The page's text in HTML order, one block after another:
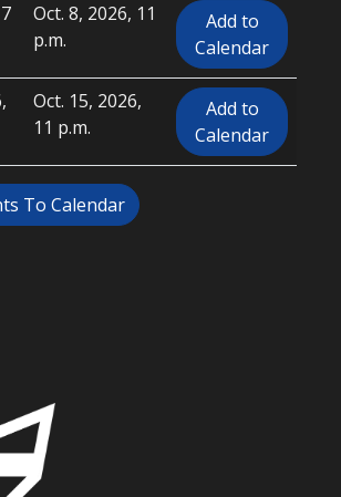
Oct. 8, 2026, 11
p.m.
Add to
Calendar
Oct. 15, 2026,
11 p.m.
Add to
Calendar
To Calendar